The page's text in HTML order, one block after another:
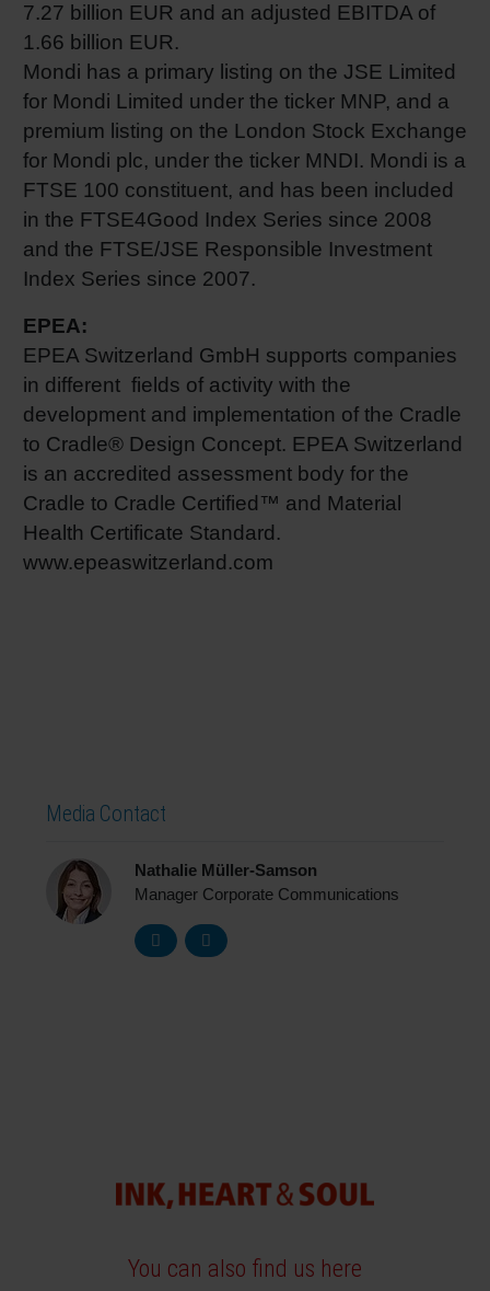
7.27 billion EUR and an adjusted EBITDA of
1.66 billion EUR.
Mondi has a primary listing on the JSE Limited
for Mondi Limited under the ticker MNP, and a
premium listing on the London Stock Exchange
for Mondi plc, under the ticker MNDI. Mondi is a
FTSE 100 constituent, and has been included
in the FTSE4Good Index Series since 2008
and the FTSE/JSE Responsible Investment
Index Series since 2007.
EPEA:
EPEA Switzerland GmbH supports companies
in different fields of activity with the
development and implementation of the Cradle
to Cradle® Design Concept. EPEA Switzerland
is an accredited assessment body for the
Cradle to Cradle Certified™ and Material
Health Certificate Standard.
www.epeaswitzerland.com
Media Contact
Nathalie Müller-Samson
Manager Corporate Communications
You can also find us here